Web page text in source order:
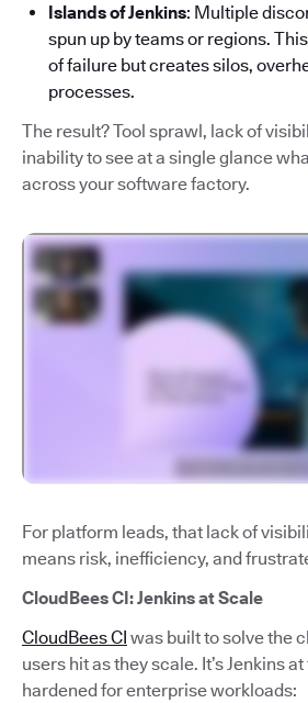
Islands of Jenkins: Multiple
spun up by teams or regions.
of failure but creates silos,
processes.
The result? Tool sprawl, lack of
inability to see at a single glance
across your software factory.
For platform leads, that lack of
means risk, inefficiency, and
CloudBees CI: Jenkins at Scale
CloudBees CI was built to solve the
users hit as they scale. It’s Jenkins
hardened for enterprise workloads: